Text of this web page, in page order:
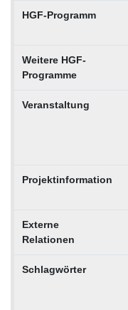
HGF-Programm
Weitere HGF-
Programme
Veranstaltung
Projektinformation
Externe
Relationen
Schlagwörter